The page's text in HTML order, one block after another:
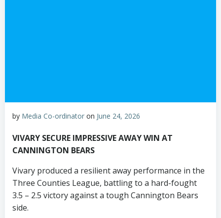
by Media Co-ordinator on June 24, 2026
VIVARY SECURE IMPRESSIVE AWAY WIN AT
CANNINGTON BEARS
Vivary produced a resilient away performance in the
Three Counties League, battling to a hard-fought
3.5 – 2.5 victory against a tough Cannington Bears
side.